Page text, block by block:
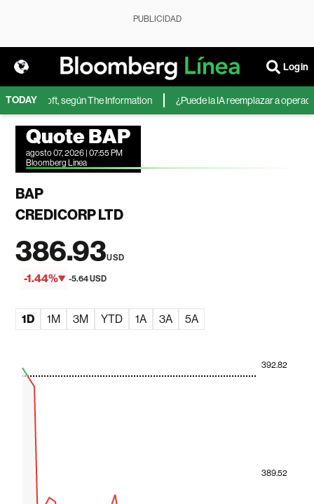
PUBLICIDAD
Login
TODAY
Microsoft, según The Information ¿Puede la IA reemplazar a
Quote BAP
agosto 07, 2026 | 07:55 PM
Bloomberg Linea
BAP
CREDICORP LTD
386.93USD
-1.44% -5.64 USD
1D 1M 3M YTD 1A 3A 5A
389.52
392.82